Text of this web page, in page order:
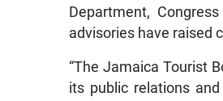
Department,
advisories have raised
“The Jamaica Tourist
its public relations